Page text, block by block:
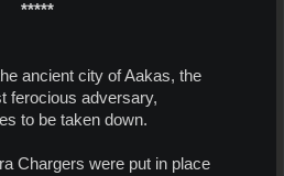
*****
ancient city of Aakas, the
ferocious adversary,
to be taken down.
Chargers were put in place